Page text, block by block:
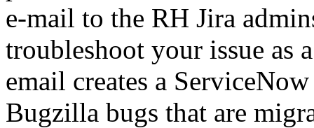
e-mail to the RH Jira
troubleshoot your issue as
email creates a
Bugzilla bugs that are